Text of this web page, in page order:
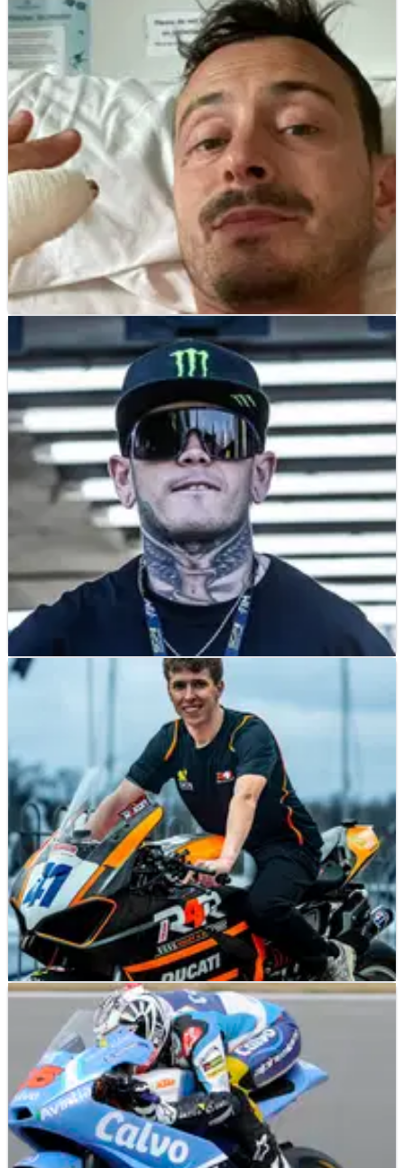
NEWS 01/06/25
Isle of Man TT rider “hit wall feet first”,
explains crash, “lucky to be here”
Tom Weeden explains his Isle of Man TT crash and the injuries
he sustained
SPEEDWAY
Tai Woffinden’s wife breaks silence after
Speedway star hospitalised
Tai Woffinden hospitalised after serious crash, his wife asks
for patience
BRITISH SUPERBIKES NEWS 14/02/25
Gino Rea names new rider for Ducati-backed
British Supersport team
Rider coach Gino Rea comments on new Ready4Racing rider